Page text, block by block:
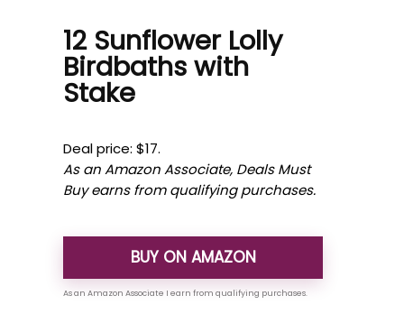
12 Sunflower Lolly
Birdbaths with
Stake
Deal price: $17.
As an Amazon Associate, Deals Must
Buy earns from qualifying purchases.
BUY ON AMAZON